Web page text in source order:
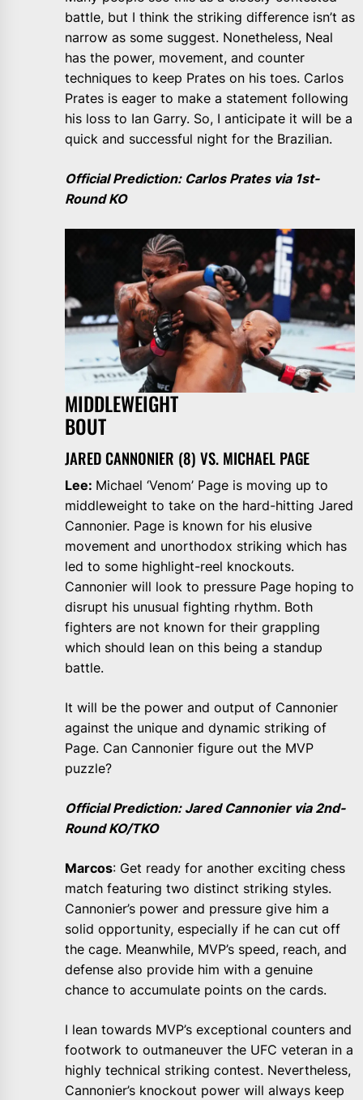
battle, but I think the striking difference isn’t as
narrow as some suggest. Nonetheless, Neal
has the power, movement, and counter
techniques to keep Prates on his toes. Carlos
Prates is eager to make a statement following
his loss to Ian Garry. So, I anticipate it will be a
quick and successful night for the Brazilian.
Official Prediction: Carlos Prates via 1st-
Round KO
MIDDLEWEIGHT
JARED CANNONIER (8) VS. MICHAEL PAGE
Lee: Michael ‘Venom’ Page is moving up to
middleweight to take on the hard-hitting Jared
Cannonier. Page is known for his elusive
movement and unorthodox striking which has
led to some highlight-reel knockouts.
Cannonier will look to pressure Page hoping to
disrupt his unusual fighting rhythm. Both
fighters are not known for their grappling
which should lean on this being a standup
battle.
It will be the power and output of Cannonier
against the unique and dynamic striking of
Page. Can Cannonier figure out the MVP
puzzle?
Official Prediction: Jared Cannonier via 2nd-
Round KO/TKO
Marcos: Get ready for another exciting chess
match featuring two distinct striking styles.
Cannonier’s power and pressure give him a
solid opportunity, especially if he can cut off
the cage. Meanwhile, MVP’s speed, reach, and
defense also provide him with a genuine
chance to accumulate points on the cards.
I lean towards MVP’s exceptional counters and
footwork to outmaneuver the UFC veteran in a
highly technical striking contest. Nevertheless,
Cannonier’s knockout power will always keep